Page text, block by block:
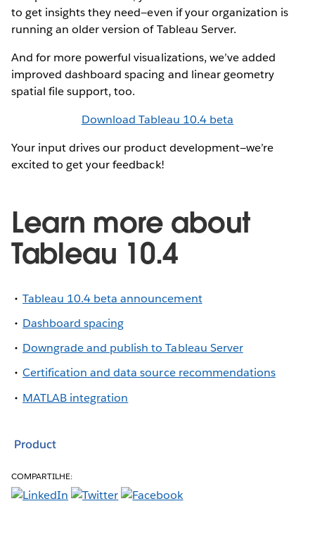
to get insights they need—even if your organization is
running an older version of Tableau Server.
And for more powerful visualizations, we’ve added
improved dashboard spacing and linear geometry
spatial file support, too.
Download Tableau 10.4 beta
Your input drives our product development—we’re
excited to get your feedback!
Learn more about
Tableau 10.4
Tableau 10.4 beta announcement
Dashboard spacing
Downgrade and publish to Tableau Server
Certification and data source recommendations
MATLAB integration
Product
COMPARTILHE: